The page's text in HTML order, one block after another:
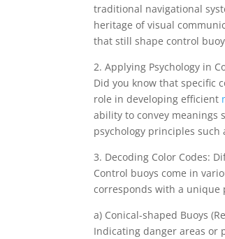
traditional navigational
heritage of visual
that still shape control
2. Applying Psychology in
Did you know that specific
role in developing efficient
ability to convey meanings
psychology principles
3. Decoding Color Codes:
Control buoys come in
corresponds with a
a) Conical-shaped Buoys
Indicating danger areas or